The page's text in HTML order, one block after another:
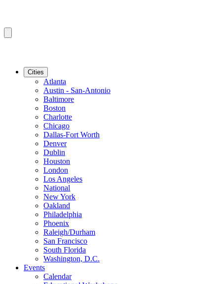
Cities
Atlanta
Austin - San-Antonio
Baltimore
Boston
Charlotte
Chicago
Dallas-Fort Worth
Denver
Dublin
Houston
London
Los Angeles
National
New York
Oakland
Philadelphia
Phoenix
Raleigh/Durham
San Francisco
South Florida
Washington, D.C.
Events
Calendar